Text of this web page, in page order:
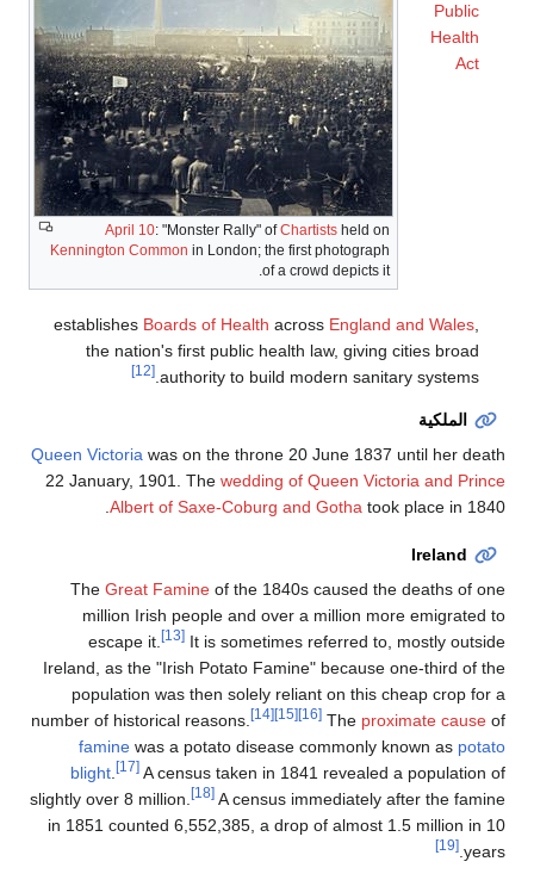
April 10: "Monster Rally" ofChartists held on
Kennington Common in London; the first photograph
of a crowd depicts it.
Public
Health
Act
establishes Boards of Health across England and Wales,
the nation's first public health law, giving cities broad
authority to build modern sanitary systems.
[12]
الملكية
Queen Victoria was on the throne 20 June 1837 until her death
22 January, 1901. The wedding of Queen Victoria and Prince
Albert of Saxe-Coburg and Gotha took place in 1840.
Ireland
The Great Famine of the 1840s caused the deaths of one
million Irish people and over a million more emigrated to
escape it.
[13] It is sometimes referred to, mostly outside
Ireland, as the "Irish Potato Famine" because one-third of the
population was then solely reliant on this cheap crop for a
number of historical reasons.
[14] [15] [16] The proximate cause of
famine was a potato disease commonly known as potato
blight
[17] A census taken in 1841 revealed a population of
slightly over 8 million.
[18] A census immediately after the famine
in 1851 counted 6,552,385, a drop of almost 1.5 million in 10
years.
[19]